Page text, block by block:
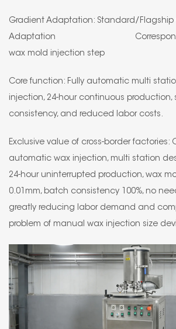
Gradient Adaptation: Standard/Flagship
Adaptation Corresponding
wax mold injection step
Core function: Fully automatic multi
injection, 24-hour continuous production,
consistency, and reduced labor costs.
Exclusive value of cross-border factories:
automatic wax injection, multi station
24-hour uninterrupted production, wax
0.01mm, batch consistency 100%, no
greatly reducing labor demand and
problem of manual wax injection size